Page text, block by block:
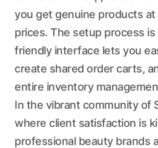
you get genuine products at
prices. The setup process
friendly interface lets you
create shared order carts,
entire inventory
In the vibrant community of
where client satisfaction is
professional beauty brands